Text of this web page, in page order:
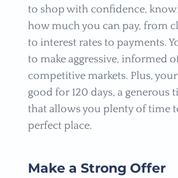
to shop with confidence,
how much you can pay, from
to interest rates to payments.
to make aggressive, informed
competitive markets. Plus,
good for 120 days, a generous
that allows you plenty of time
perfect place.
Make a Strong Offer